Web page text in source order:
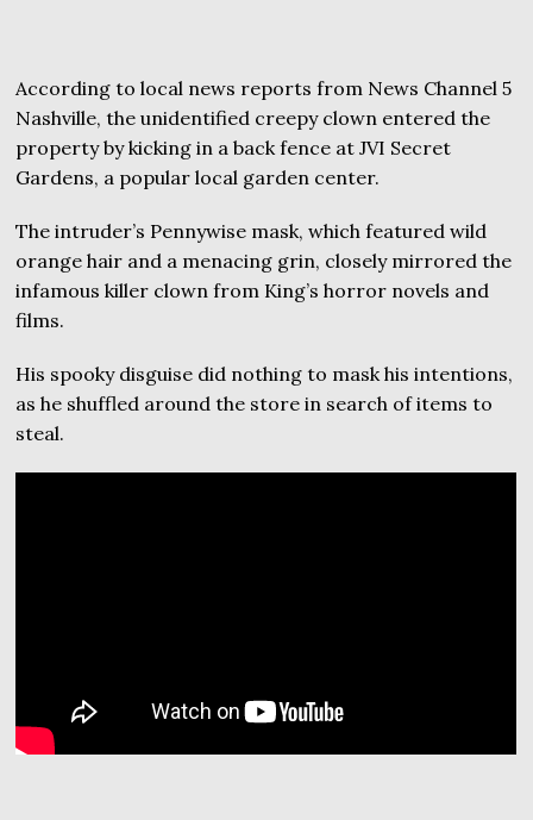
According to local news reports from News Channel 5
Nashville, the unidentified creepy clown entered the
property by kicking in a back fence at JVI Secret
Gardens, a popular local garden center.
The intruder’s Pennywise mask, which featured wild
orange hair and a menacing grin, closely mirrored the
infamous killer clown from King’s horror novels and
films.
His spooky disguise did nothing to mask his intentions,
as he shuffled around the store in search of items to
steal.